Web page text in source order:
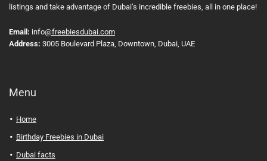
listings and take advantage of Dubai’s incredible freebies, all in one place!
Email: info@freebiesdubai.com
Address: 3005 Boulevard Plaza, Downtown, Dubai, UAE
Menu
Home
Birthday Freebies in Dubai
Dubai facts